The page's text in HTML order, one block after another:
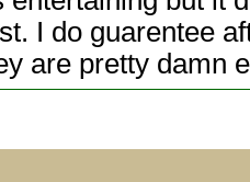
I do guarentee
are pretty damn